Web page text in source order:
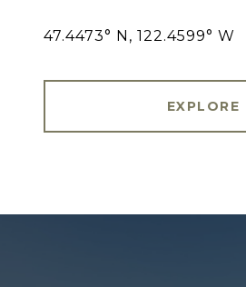
47.4473° N, 122.4599° W
EXPLORE